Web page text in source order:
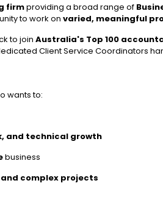
firmproviding a broad range of
to work onvaried, meaningful
to joinAustralia's Top 100
Client Service Coordinators
wants to:
and technical growth
business
complex projects